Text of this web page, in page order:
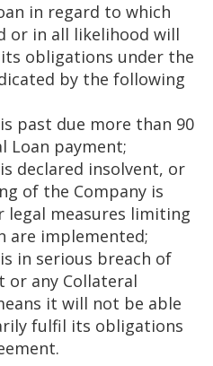
in regard to which
or in all likelihood will
obligations under the
by the following
past due more than 90
Loan payment;
declared insolvent, or
of the Company is
legal measures limiting
are implemented;
in serious breach of
or any Collateral
it will not be able
fulfil its obligations